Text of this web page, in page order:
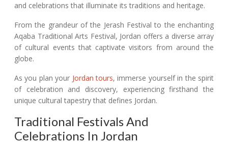
and celebrations that illuminate its traditions and heritage.
From the grandeur of the Jerash Festival to the enchanting
Aqaba Traditional Arts Festival, Jordan offers a diverse array
of cultural events that captivate visitors from around the
globe.
As you plan your Jordan tours, immerse yourself in the spirit
of celebration and discovery, experiencing firsthand the
unique cultural tapestry that defines Jordan.
Traditional Festivals And
Celebrations In Jordan